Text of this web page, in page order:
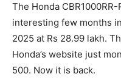
The Honda
interesting few months
2025 at Rs 28.99 lakh.
Honda’s website just
500. Now it is back.